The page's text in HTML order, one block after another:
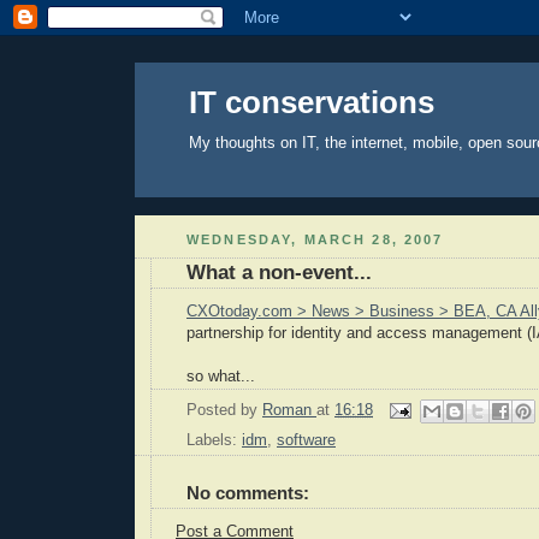
IT conservations
My thoughts on IT, the internet, mobile, open
WEDNESDAY, MARCH 28, 2007
What a non-event...
CXOtoday.com > News > Business > BEA, CA
partnership for identity and access management
so what...
Posted by Roman at 16:18
Labels: idm, software
No comments:
Post a Comment